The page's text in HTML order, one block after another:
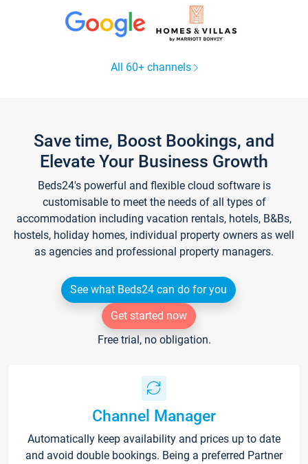
All 60+ channels
Save time, Boost Bookings, and
Elevate Your Business Growth
Beds24's powerful and flexible cloud software is
customisable to meet the needs of all types of
accommodation including vacation rentals, hotels, B&Bs,
hostels, holiday homes, individual property owners as well
as agencies and professional property managers.
See what Beds24 can do for you
Get started now
Free trial, no obligation.
Channel Manager
Automatically keep availability and prices up to date
and avoid double bookings. Being a preferred Partner